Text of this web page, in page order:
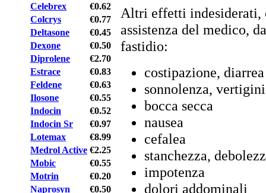
Celebrex
€0.62
Colcrys
€0.77
Deltasone
€0.45
Dexone
€0.50
Diprolene
€2.70
Estrace
€0.83
Feldene
€0.63
Ilosone
€0.55
Indocin
€0.52
Indocin Sr
€0.97
Lotemax
€8.99
Medrol Active €2.25
Mobic
€0.55
Motrin
€0.20
Naprosyn
€0.50
Altri effetti indesiderati,
assistenza del medico,
fastidio:
costipazione, diarrea
sonnolenza, vertigini
bocca secca
nausea
cefalea
stanchezza,
impotenza
dolori addominali